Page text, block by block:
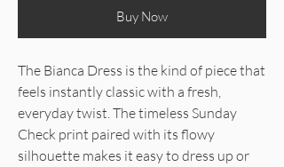
Buy Now
The Bianca Dress is the kind of piece that
feels instantly classic with a fresh,
everyday twist. The timeless Sunday
Check print paired with its flowy
silhouette makes it easy to dress up or